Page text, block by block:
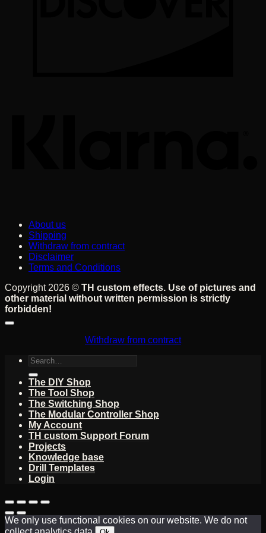
About us
Shipping
Withdraw from contract
Disclaimer
Terms and Conditions
Copyright 2026 © TH custom effects. Use of pictures and
other material without written permission is strictly
forbidden!
Withdraw from contract
Search
The DIY Shop
The Tool Shop
The Switching Shop
The Modular Controller Shop
My Account
TH custom Support Forum
Projects
Knowledge base
Drill Templates
Login
We only use functional cookies on our website. We do not